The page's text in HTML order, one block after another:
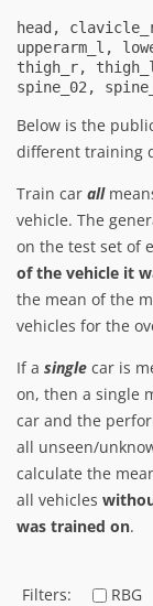
head,
upperarm_l,
thigh_r,
spine_02,
Below is the
different training
Train car all
vehicle. The
on the test set of
of the vehicle it
the mean of the
vehicles for the
If a single car is
on, then a single
car and the
all unseen/
calculate the
all vehicles
was trained on.
Filters: RBG